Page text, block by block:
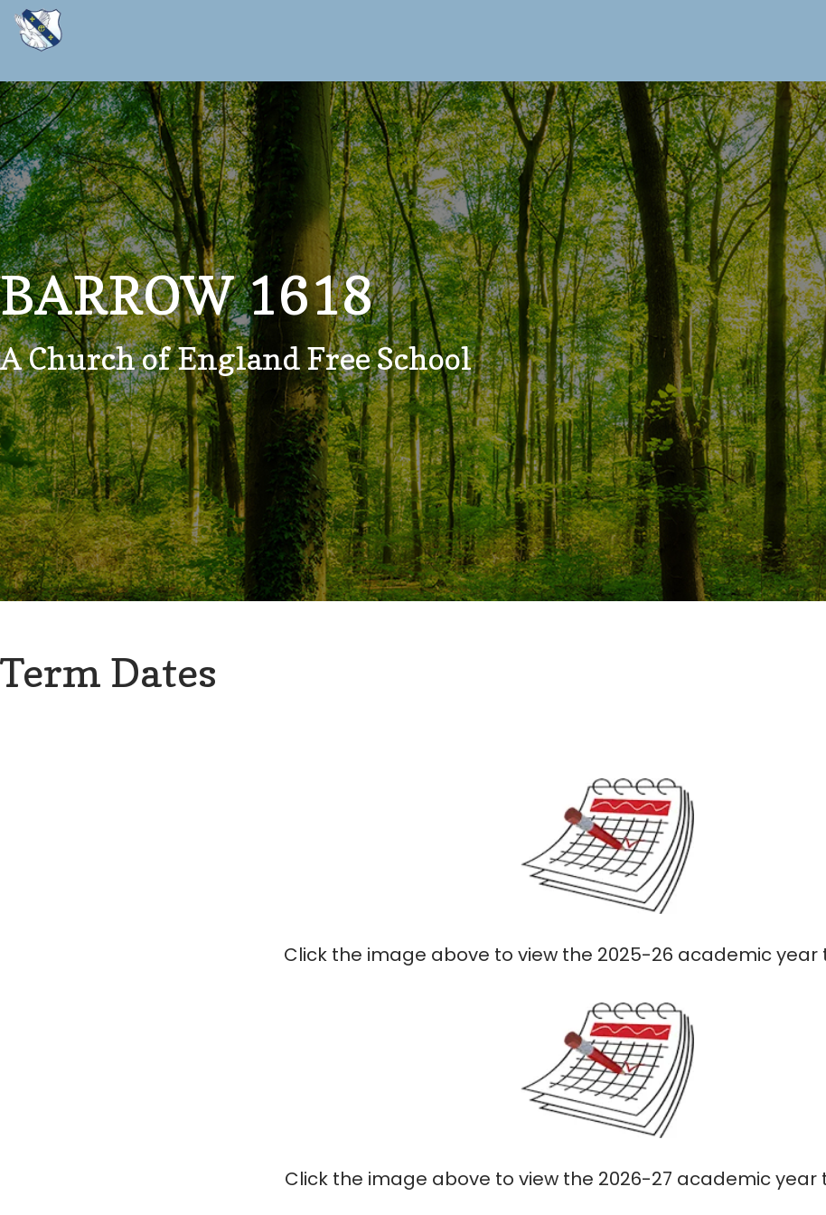
BARROW 1618
A Church of England Free School
Term Dates
Click the image above to view the 2025-26 academic
Click the image above to view the 2026-27 academic